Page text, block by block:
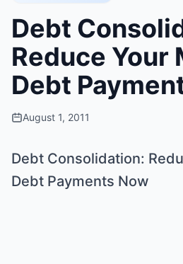
Debt
Reduce Your
Debt
August 1, 2011
Debt Consolidation:
Debt Payments Now